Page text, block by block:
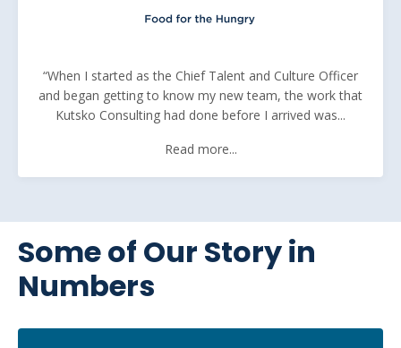
“When I started as the Chief Talent and Culture Officer
and began getting to know my new team, the work that
Kutsko Consulting had done before I arrived was...
Read more...
Some of Our Story in
Numbers